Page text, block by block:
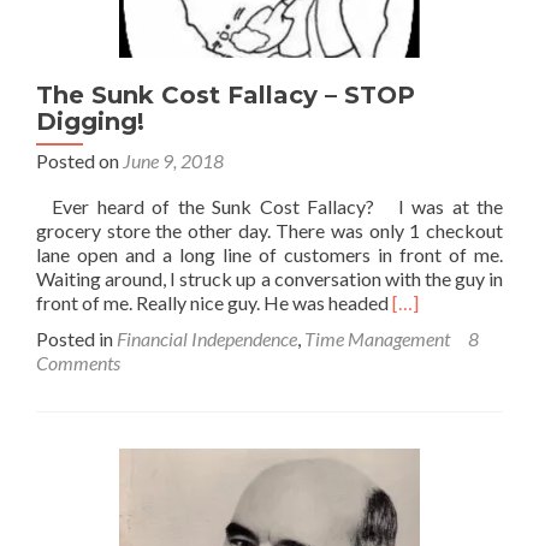
The Sunk Cost Fallacy – STOP
Digging!
Posted on June 9, 2018
Ever heard of the Sunk Cost Fallacy? I was at the
grocery store the other day. There was only 1 checkout
lane open and a long line of customers in front of me.
Waiting around, I struck up a conversation with the guy in
front of me. Really nice guy. He was headedRead
about
Fallacy
STOP
Digging!
[…]
Posted in Financial Independence, Time Management
8
Comments